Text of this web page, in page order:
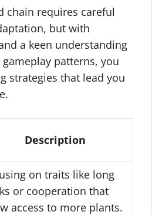
chain requires careful
but with
a keen understanding
patterns, you
strategies that lead you
Description
on traits like long
or cooperation that
access to more plants.